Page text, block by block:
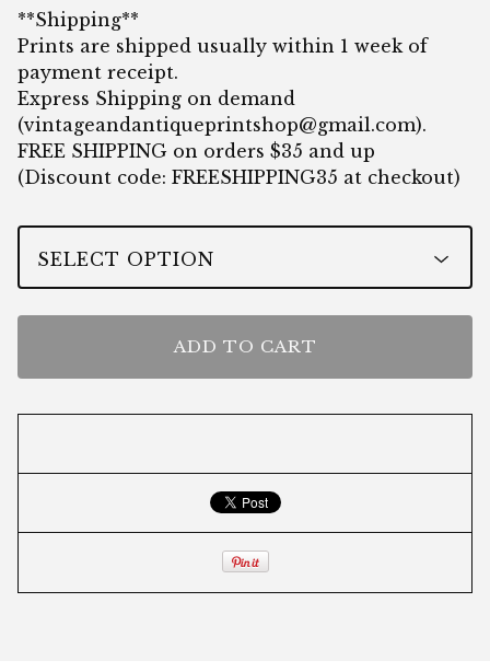
**Shipping**
Prints are shipped usually within 1 week of
payment receipt.
Express Shipping on demand
(vintageandantiqueprintshop@gmail.com).
FREE SHIPPING on orders $35 and up
(Discount code: FREESHIPPING35 at checkout)
ADD TO CART